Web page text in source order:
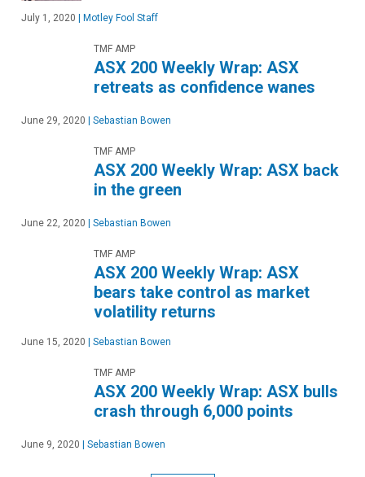
July 1, 2020 Motley Fool Staff
TMF AMP
ASX 200 Weekly Wrap: ASX
retreats as confidence wanes
June 29, 2020 Sebastian Bowen
TMF AMP
ASX 200 Weekly Wrap: ASX back
in the green
June 22, 2020 Sebastian Bowen
TMF AMP
ASX 200 Weekly Wrap: ASX
bears take control as market
volatility returns
June 15, 2020 Sebastian Bowen
TMF AMP
ASX 200 Weekly Wrap: ASX bulls
crash through 6,000 points
June 9, 2020 Sebastian Bowen